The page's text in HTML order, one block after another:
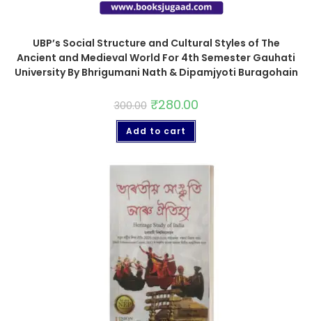
UBP’s Social Structure and Cultural Styles of The
Ancient and Medieval World For 4th Semester Gauhati
University By Bhrigumani Nath & Dipamjyoti Buragohain
300.00 ₹280.00
Add to cart